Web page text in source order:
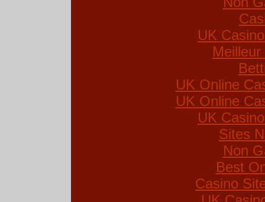
UK
UK Online
UK Online
UK
Sites
Non
Best
Casino